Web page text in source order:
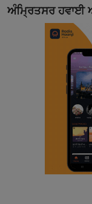
ਅੰਮ੍ਰਿਤਸਰ ਹਵਾਈ